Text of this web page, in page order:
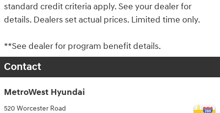
standard credit criteria apply. See your dealer for
details. Dealers set actual prices. Limited time only.
**See dealer for program benefit details.
Contact
MetroWest Hyundai
520 Worcester Road